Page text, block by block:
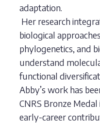
adaptation.
Her research
biological
phylogenetics, and
understand
functional
Abby’s work has
CNRS Bronze
early-career